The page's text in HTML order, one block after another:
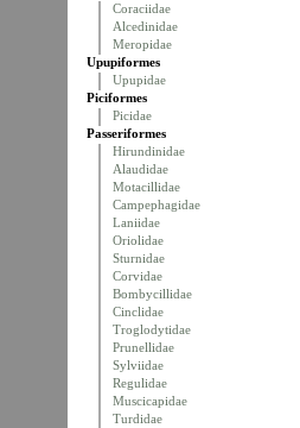
Coraciidae
Alcedinidae
Meropidae
Upupiformes
Upupidae
Piciformes
Picidae
Passeriformes
Hirundinidae
Alaudidae
Motacillidae
Campephagidae
Laniidae
Oriolidae
Sturnidae
Corvidae
Bombycillidae
Cinclidae
Troglodytidae
Prunellidae
Sylviidae
Regulidae
Muscicapidae
Turdidae